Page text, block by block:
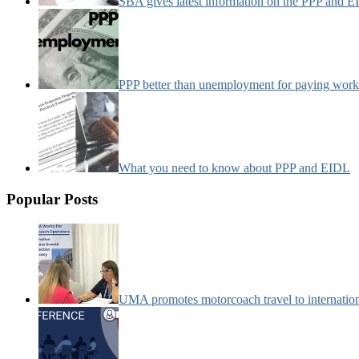
PPP better than unemployment for paying
What you need to know about PPP and EIDL
Popular Posts
UMA promotes motorcoach travel to